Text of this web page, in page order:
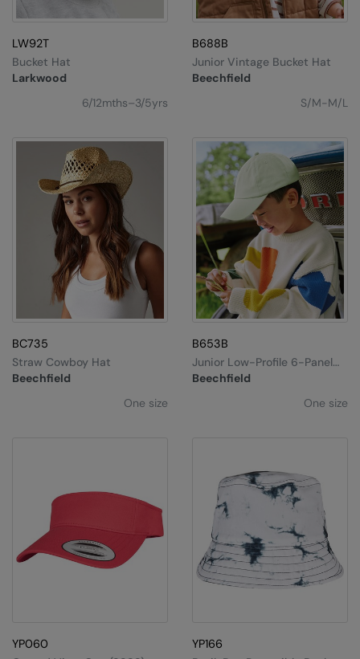
LW92T
Larkwood
Bucket Hat
6/12mths–3/5yrs
B688B
Beechfield
Junior Vintage Bucket Hat
S/M-M/L
BC735
Beechfield
Straw Cowboy Hat
One size
B653B
Beechfield
Junior Low-Profile 6-Panel
Dad Cap
One size
YP060
YP166